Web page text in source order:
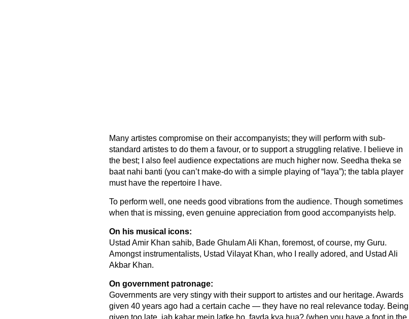
Many artistes compromise on their accompanyists; they will perform with sub-
standard artistes to do them a favour, or to support a struggling relative. I believe in
the best; I also feel audience expectations are much higher now. Seedha theka se
baat nahi banti (you can’t make-do with a simple playing of “laya”); the tabla player
must have the repertoire I have.
To perform well, one needs good vibrations from the audience. Though sometimes
when that is missing, even genuine appreciation from good accompanyists help.
On his musical icons:
Ustad Amir Khan sahib, Bade Ghulam Ali Khan, foremost, of course, my Guru.
Amongst instrumentalists, Ustad Vilayat Khan, who I really adored, and Ustad Ali
Akbar Khan.
On government patronage:
Governments are very stingy with their support to artistes and our heritage. Awards
given 40 years ago had a certain cache — they have no real relevance today. Being
given too late, jab kabar mein latke ho, fayda kya hua? (when you have a foot in the